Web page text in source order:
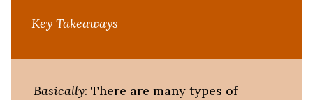
Key Takeaways
Basically: There are many types of